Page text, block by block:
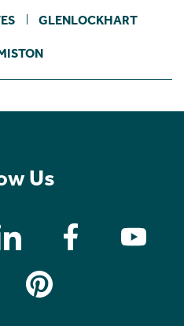
GLENLOCKHART
Us